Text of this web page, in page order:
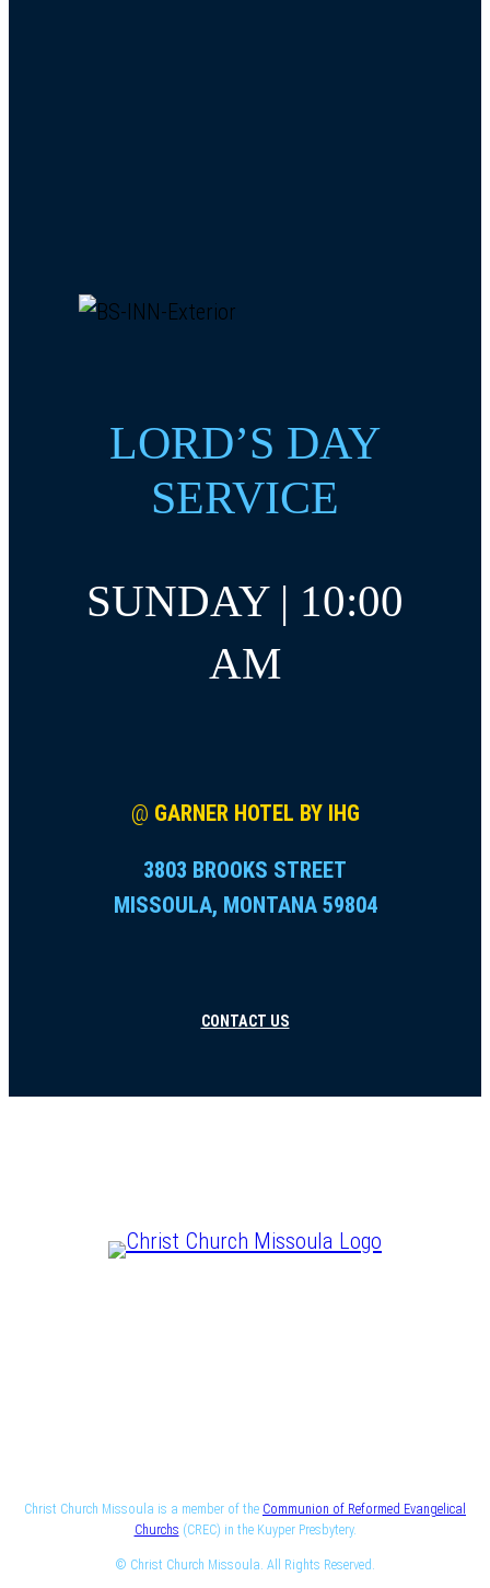
LORD’S DAY
SERVICE
SUNDAY | 10:00
AM
@ GARNER HOTEL BY IHG
3803 BROOKS STREET
MISSOULA, MONTANA 59804
CONTACT US
Christ Church Missoula is a member of the Communion of Reformed Evangelical
Churchs (CREC) in the Kuyper Presbytery.
© Christ Church Missoula. All Rights Reserved.